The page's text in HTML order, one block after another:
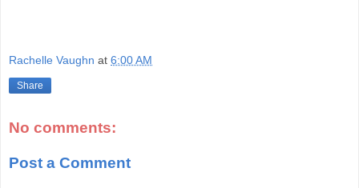
Rachelle Vaughn at 6:00 AM
Share
No comments:
Post a Comment